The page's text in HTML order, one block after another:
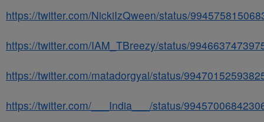
https://twitter.com/NickiIzQween/status/
https://twitter.com/IAM_TBreezy/status/
https://twitter.com/matadorgyal/status/
https://twitter.com/___India___/status/